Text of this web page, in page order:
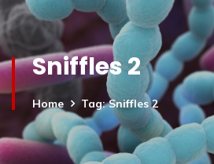
Sniffles 2
Home Tag: Sniffles 2